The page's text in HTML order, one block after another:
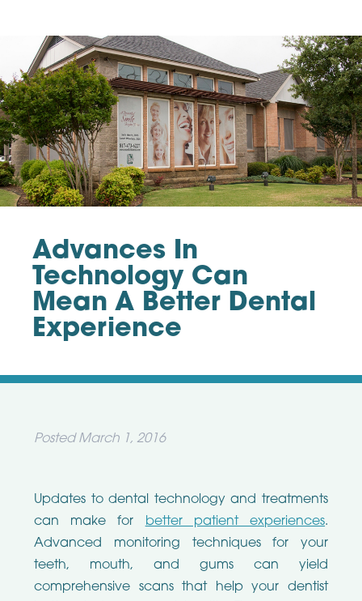
Advances In
Technology Can
Mean A Better Dental
Experience
Posted March 1, 2016
Updates to dental technology and treatments
can make for
better patient experiences.
Advanced monitoring techniques for your
teeth, mouth, and gums can yield
comprehensive scans that help your dentist